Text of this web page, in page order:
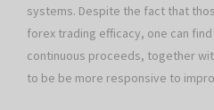
systems. Despite the fact that
forex trading efficacy, one can
continuous proceeds, together
to be be more responsive to